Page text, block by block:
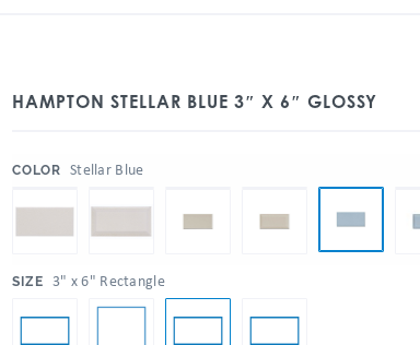
HAMPTON STELLAR BLUE 3″ X 6″ GLOSSY
COLOR Stellar Blue
SIZE 3" x 6" Rectangle